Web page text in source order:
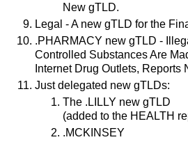
New gTLD.
Legal - A new gTLD for the
.PHARMACY new gTLD -
Controlled Substances Are
Internet Drug Outlets, Reports
Just delegated new gTLDs:
The .LILLY new gTLD
(added to the HEALTH
.MCKINSEY